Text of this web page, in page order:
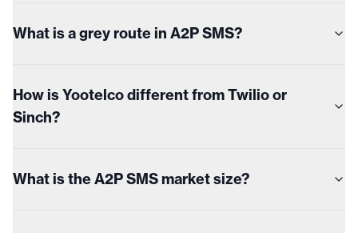
What is a grey route in A2P SMS?
How is Yootelco different from Twilio or
Sinch?
What is the A2P SMS market size?